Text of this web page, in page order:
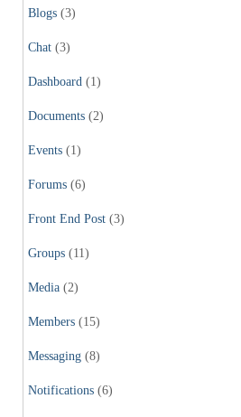
Blogs (3)
Chat (3)
Dashboard (1)
Documents (2)
Events (1)
Forums (6)
Front End Post (3)
Groups (11)
Media (2)
Members (15)
Messaging (8)
Notifications (6)